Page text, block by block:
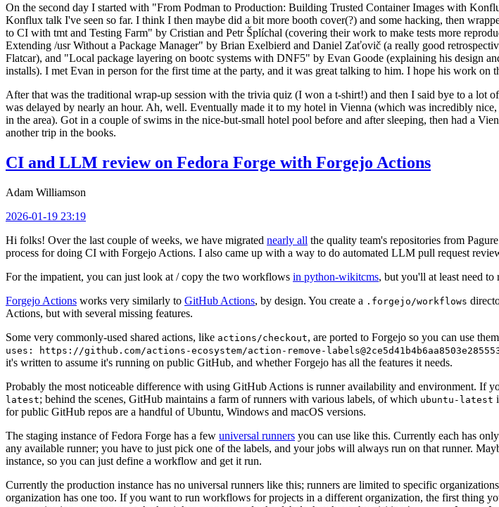
On the second day I started with "From Podman to Production: Building Trusted Container Images with
Konflux talk I've seen so far. I think I then maybe did a bit more booth cover(?) and some hacking, then
to CI with tmt and Testing Farm" by Cristian and Petr Šplíchal (covering their work to make tests more
Extending /usr Without a Package Manager" by Brian Exelbierd and Daniel Zaťovič (a really good
Flatcar), and "Local package layering on bootc systems with DNF5" by Evan Goode (explaining his design
installs). I met Evan in person for the first time at the party, and it was great talking to him. I hope his work on
After that was the traditional wrap-up session with the trivia quiz (I won a t-shirt!) and then I said bye to a lot
was delayed by nearly an hour. Ah, well. Eventually made it to my hotel in Vienna (which was incredibly
in the area). Got in a couple of swims in the nice-but-small hotel pool before and after sleeping, then had a
another trip in the books.
CI and LLM review on Fedora Forge with Forgejo Actions
Adam Williamson
2026-01-19 23:19
Hi folks! Over the last couple of weeks, we have migrated nearly all the quality team's repositories from
process for doing CI with Forgejo Actions. I also came up with a way to do automated LLM pull request
For the impatient, you can just look at / copy the two workflows in python-wikitcms, but you'll at least need to
Forgejo Actions works very similarly to GitHub Actions, by design. You create a .forgejo/workflows
Actions, but with several missing features.
Some very commonly-used shared actions, like actions/checkout, are ported to Forgejo so you can use
uses: https://github.com/actions-ecosystem/action-remove-
it's written to assume it's running on public GitHub, and whether Forgejo has all the features it needs.
Probably the most noticeable difference with using GitHub Actions is runner availability and environment.
latest; behind the scenes, GitHub maintains a farm of runners with various labels, of which ubuntu-latest
for public GitHub repos are a handful of Ubuntu, Windows and macOS versions.
The staging instance of Fedora Forge has a few universal runners you can use like this. Currently each has
any available runner; you have to just pick one of the labels, and your jobs will always run on that runner.
instance, so you can just define a workflow and get it run.
Currently the production instance has no universal runners like this; runners are limited to specific
organization has one too. If you want to run workflows for projects in a different organization, the first thing